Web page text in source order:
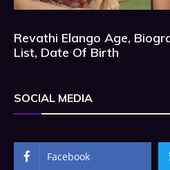
Revathi Elango Age,
List, Date Of Birth
SOCIAL MEDIA
Facebook